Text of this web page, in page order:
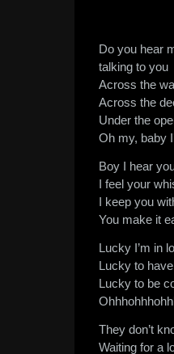
Do you hear
talking to you
Across the
Across the
Under the
Oh my, baby
Boy I hear
I feel your
I keep you
You make it
Lucky I’m in
Lucky to
Lucky to be
They don’t
Waiting for a